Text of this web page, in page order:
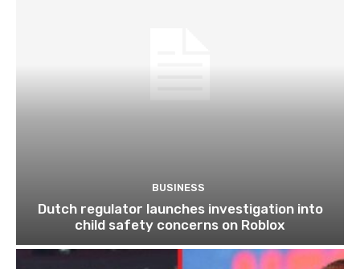
BUSINESS
Dutch regulator launches investigation into
child safety concerns on Roblox